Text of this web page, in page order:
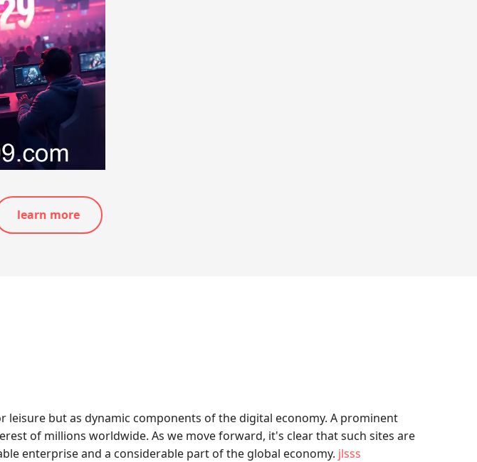
learn more
but as dynamic components of the digital economy. A prominent
of millions worldwide. As we move forward, it's clear that such sites are
enterprise and a considerable part of the global economy. jlsss